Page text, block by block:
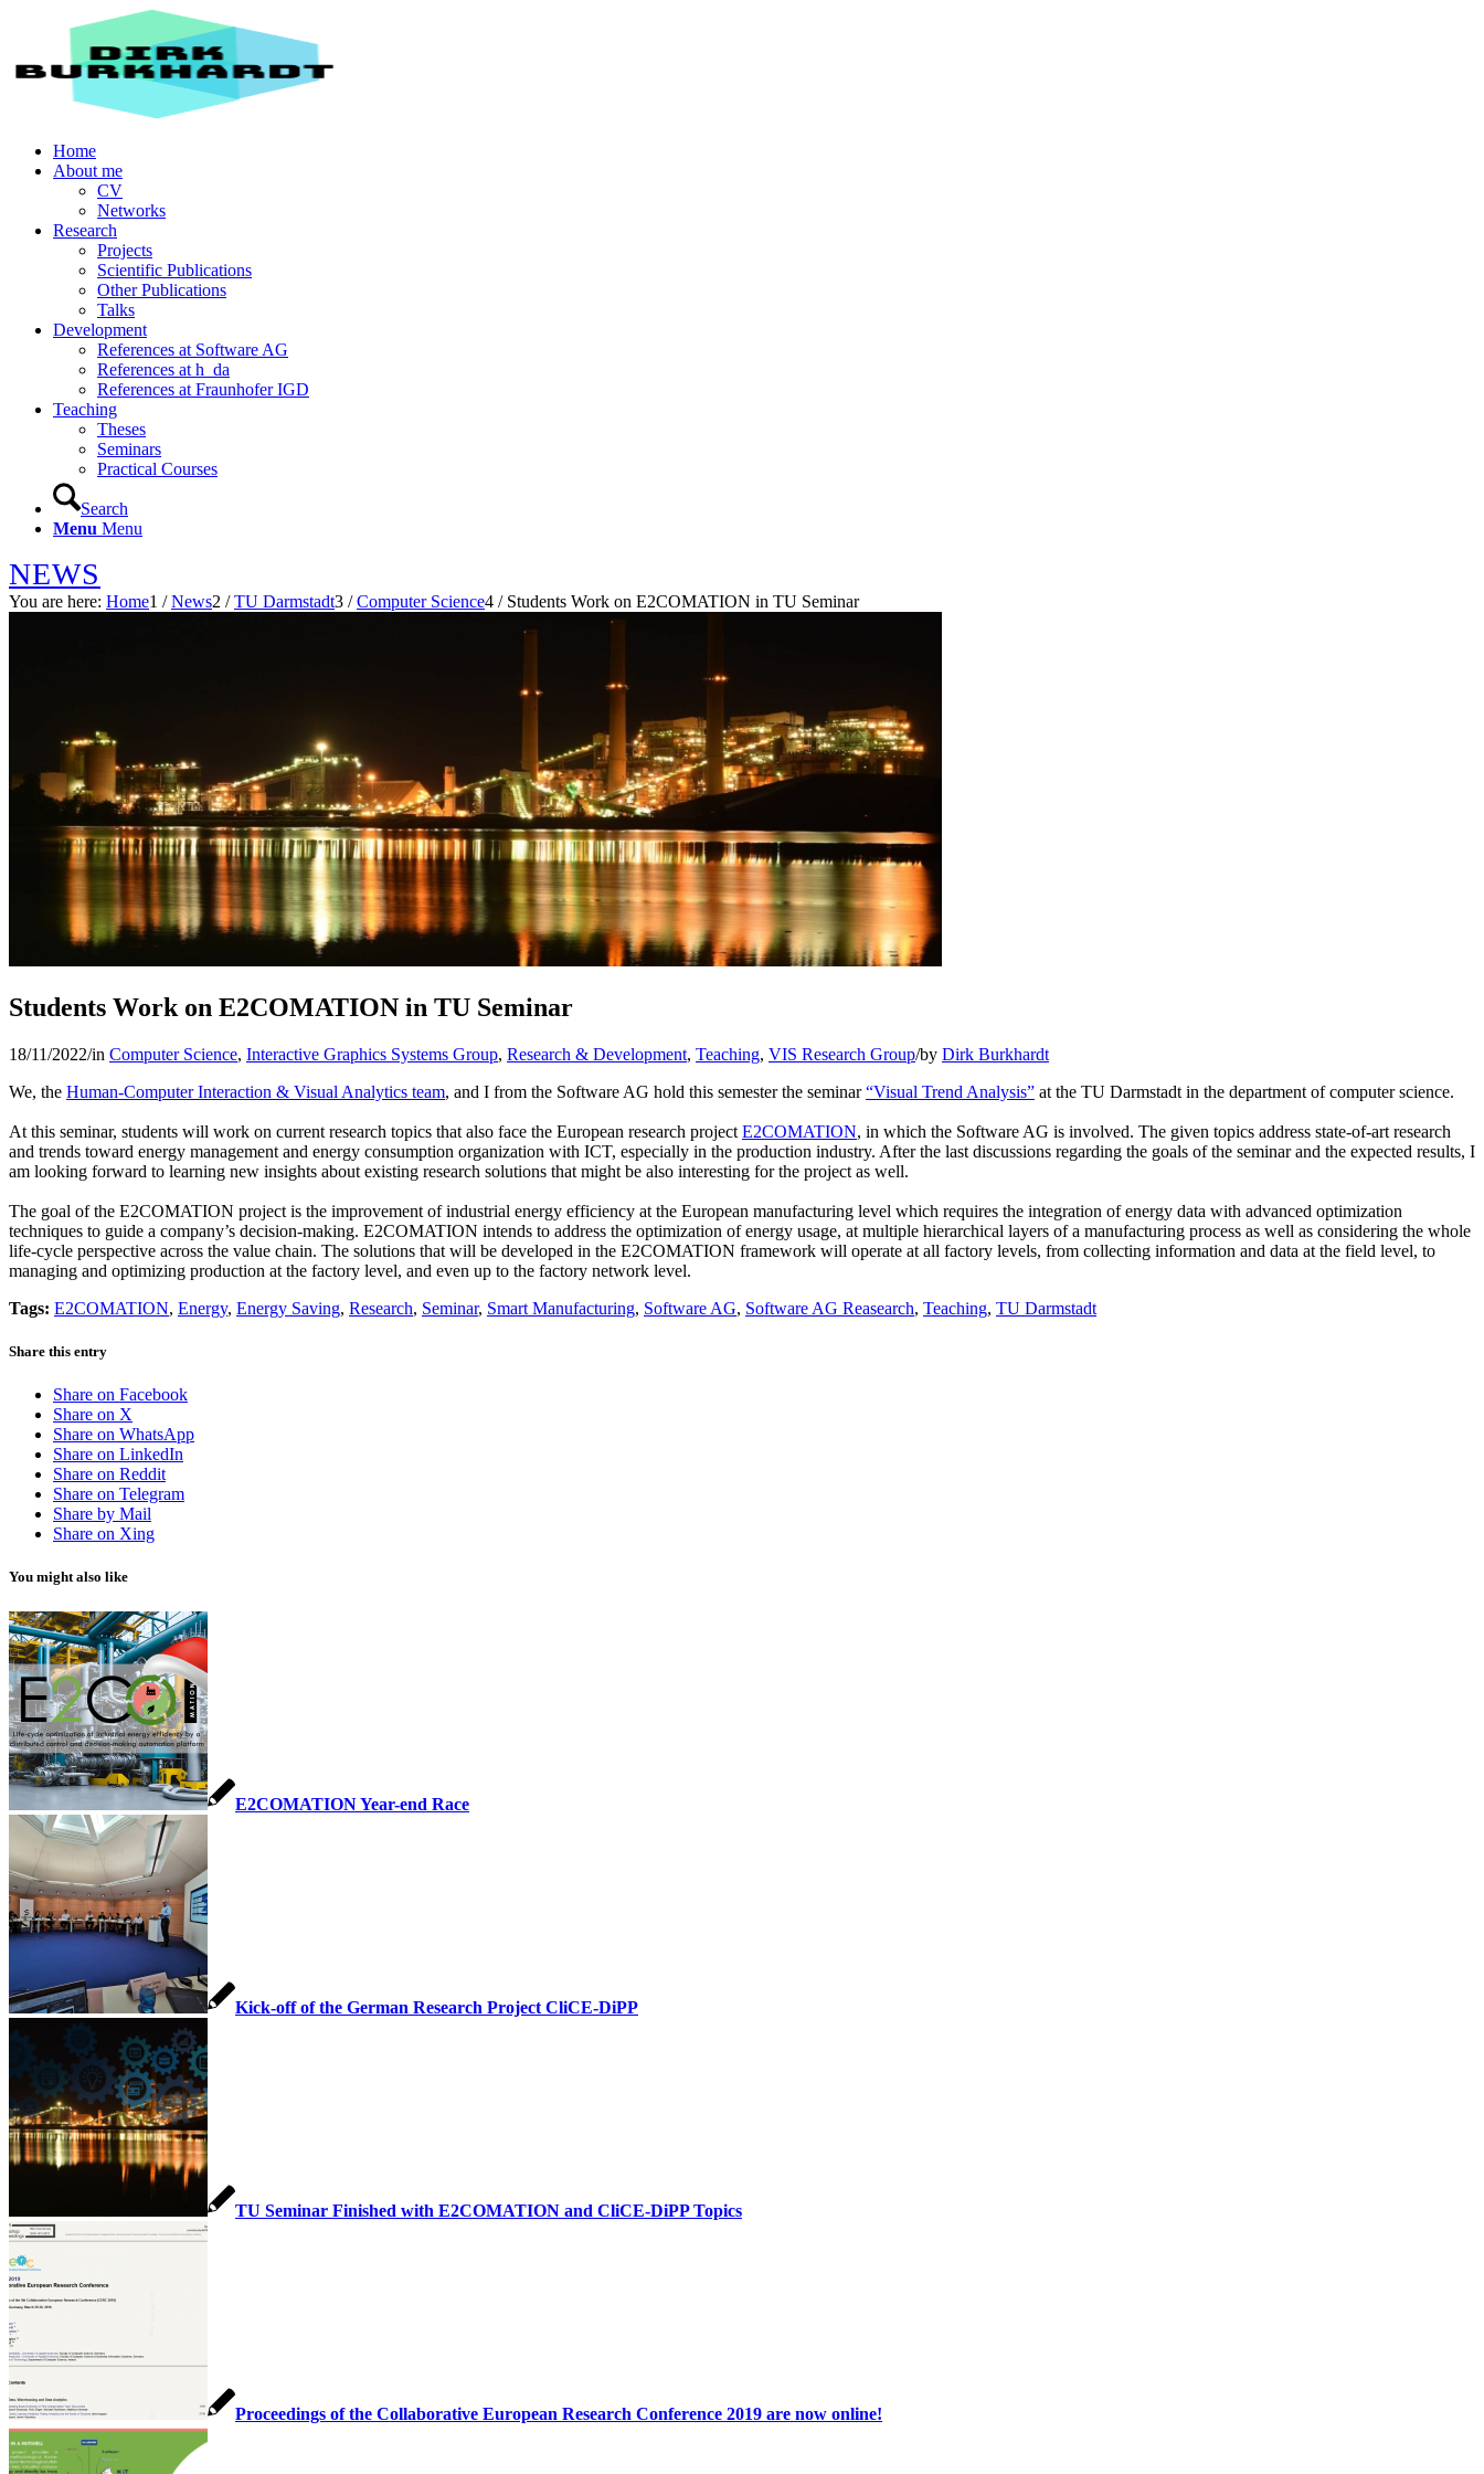
Home
About me
CV
Networks
Research
Projects
Scientific Publications
Other Publications
Talks
Development
References at Software AG
References at h_da
References at Fraunhofer IGD
Teaching
Theses
Seminars
Practical Courses
Search
Menu Menu
NEWS
You are here: Home1 / News2 / TU Darmstadt3 / Computer Science4 / Students Work on E2COMATION in TU Seminar
Students Work on E2COMATION in TU Seminar
18/11/2022/in Computer Science, Interactive Graphics Systems Group, Research & Development, Teaching, VIS Research Group/by Dirk Burkhardt
We, the Human-Computer Interaction & Visual Analytics team, and I from the Software AG hold this semester the seminar“Visual Trend Analysis” at the TU Darmstadt in the department of computer science.
At this seminar, students will work on current research topics that also face the European research project E2COMATION, in which the Software AG is involved. The given topics address state-of-art research
and trends toward energy management and energy consumption organization with ICT, especially in the production industry. After the last discussions regarding the goals of the seminar and the expected results, I
am looking forward to learning new insights about existing research solutions that might be also interesting for the project as well.
The goal of the E2COMATION project is the improvement of industrial energy efficiency at the European manufacturing level which requires the integration of energy data with advanced optimization
techniques to guide a company’s decision-making. E2COMATION intends to address the optimization of energy usage, at multiple hierarchical layers of a manufacturing process as well as considering the whole
life-cycle perspective across the value chain. The solutions that will be developed in the E2COMATION framework will operate at all factory levels, from collecting information and data at the field level, to
managing and optimizing production at the factory level, and even up to the factory network level.
Tags: E2COMATION, Energy, Energy Saving, Research, Seminar, Smart Manufacturing, Software AG, Software AG Reasearch, Teaching, TU Darmstadt
Share this entry
Share on Facebook
Share on X
Share on WhatsApp
Share on LinkedIn
Share on Reddit
Share on Telegram
Share by Mail
Share on Xing
You might also like
E2COMATION Year-end Race
Kick-off of the German Research Project CliCE-DiPP
TU Seminar Finished with E2COMATION and CliCE-DiPP Topics
Proceedings of the Collaborative European Research Conference 2019 are now online!